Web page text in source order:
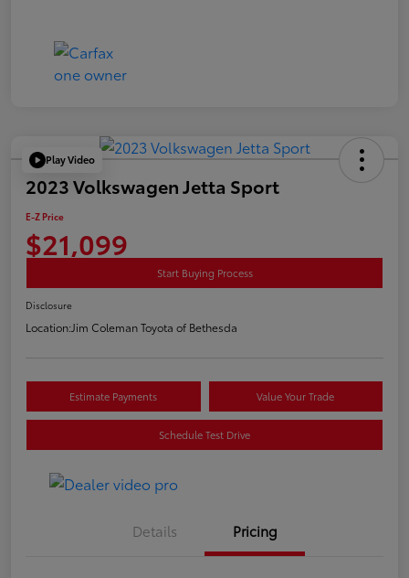
Play Video
2023 Volkswagen Jetta Sport
E-Z Price
$21,099
Start Buying Process
Disclosure
Location:Jim Coleman Toyota of Bethesda
Estimate Payments Value Your Trade
Schedule Test Drive
Details Pricing